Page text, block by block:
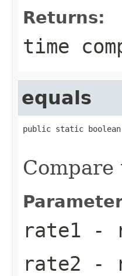
Returns:
time
equals
public static boolean
rate1 -
rate2 -